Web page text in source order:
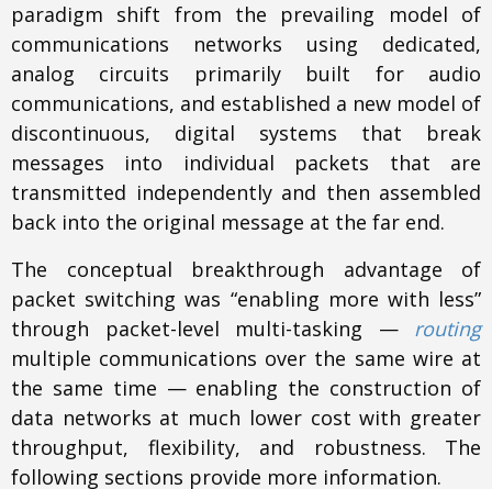
paradigm shift from the prevailing model of
communications networks using dedicated,
analog circuits primarily built for audio
communications, and established a new model of
discontinuous, digital systems that break
messages into individual packets that are
transmitted independently and then assembled
back into the original message at the far end.
The conceptual breakthrough advantage of
packet switching was “enabling more with less”
through packet-level multi-tasking — routing
multiple communications over the same wire at
the same time — enabling the construction of
data networks at much lower cost with greater
throughput, flexibility, and robustness. The
following sections provide more information.